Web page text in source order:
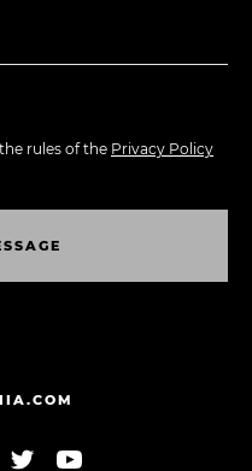
rules of the Privacy Policy
SSAGE